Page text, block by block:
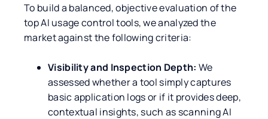
To build a balanced, objective evaluation of the
top AI usage control tools, we analyzed the
market against the following criteria:
Visibility and Inspection Depth: We
assessed whether a tool simply captures
basic application logs or if it provides deep,
contextual insights, such as scanning AI